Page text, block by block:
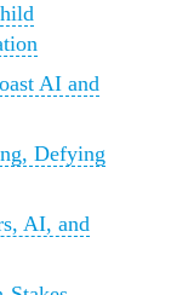
AI and
Defying
AI, and